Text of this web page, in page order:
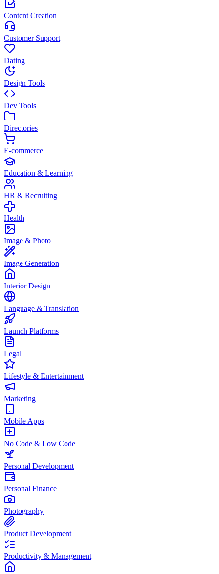
Content Creation
Customer Support
Dating
Design Tools
Dev Tools
Directories
E-commerce
Education & Learning
HR & Recruiting
Health
Image & Photo
Image Generation
Interior Design
Language & Translation
Launch Platforms
Legal
Lifestyle & Entertainment
Marketing
Mobile Apps
No Code & Low Code
Personal Development
Personal Finance
Photography
Product Development
Productivity & Management